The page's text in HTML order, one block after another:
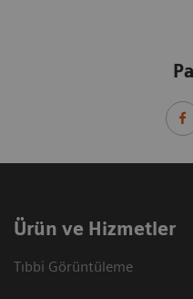
Ürün ve Hizmetler
Tıbbi Görüntüleme